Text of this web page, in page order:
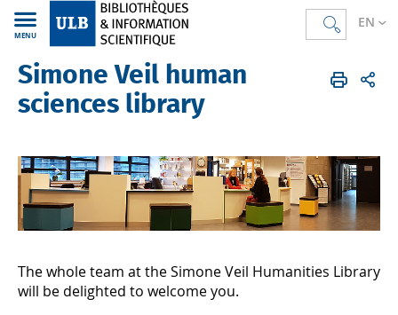
EN
MENU
Bibliothèques EN Human sciences
Simone Veil human
sciences library
The whole team at the Simone Veil Humanities Library
will be delighted to welcome you.